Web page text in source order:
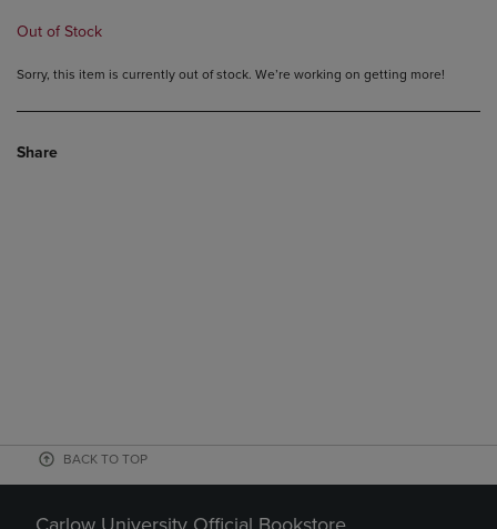
Out of Stock
Sorry, this item is currently out of stock. We’re working on getting more!
Share
BACK TO TOP